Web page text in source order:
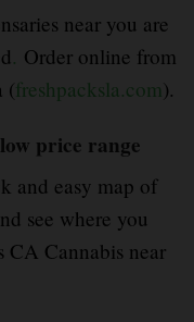
near you are
. Order online from
(freshpacksla.com).
price range
and easy map of
see where you
CA Cannabis near